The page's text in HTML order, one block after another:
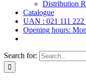
Distribution
Catalogue
UAN : 021 111 222
Opening hours:
Search for: